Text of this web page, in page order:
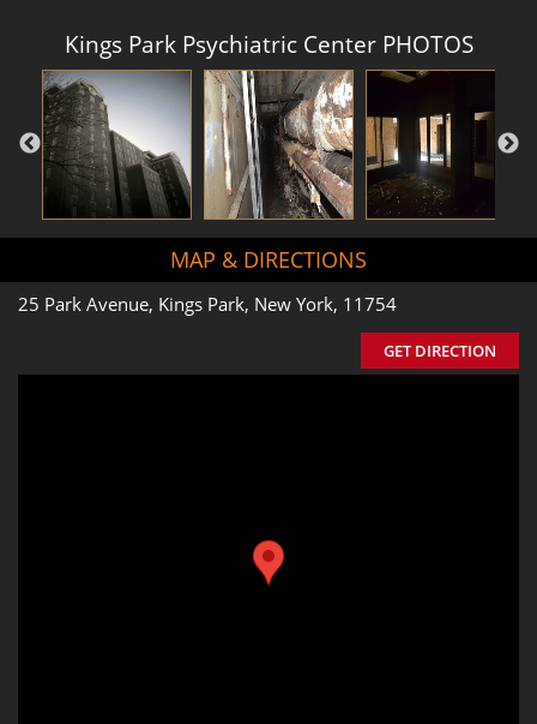
Kings Park Psychiatric Center PHOTOS
MAP & DIRECTIONS
25 Park Avenue, Kings Park, New York, 11754
GET DIRECTION